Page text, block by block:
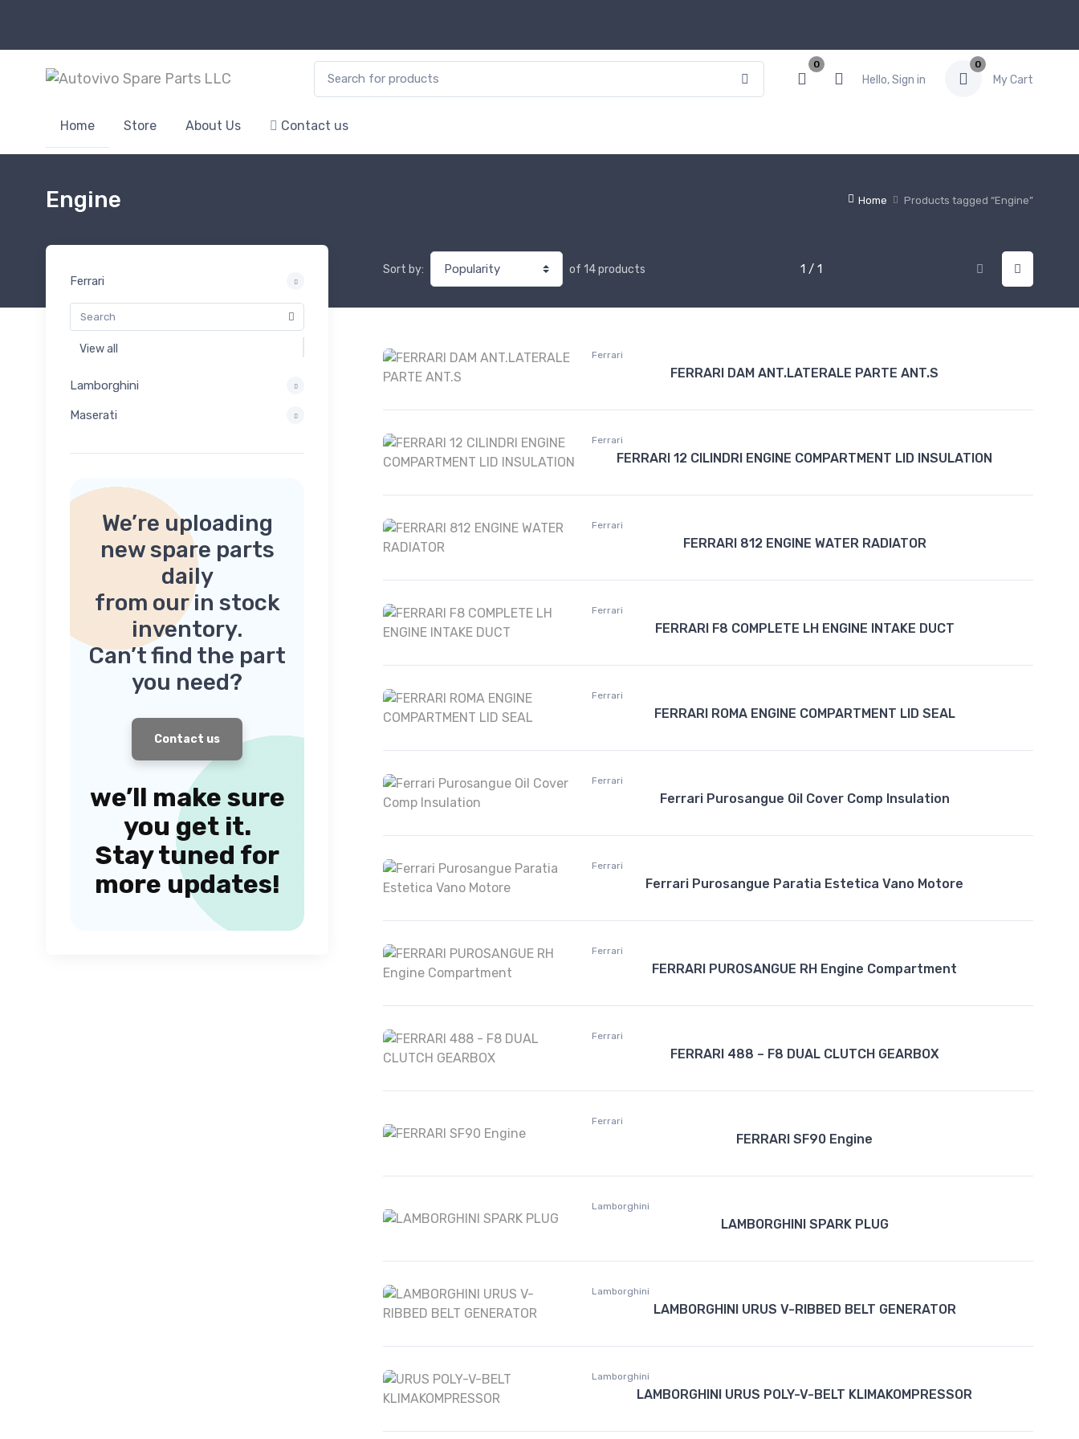
0
Hello, Sign in
0
My Cart
Home Store About Us Contact us
Home Products tagged “Engine”
Engine
Sort by: of 14 products 1 / 1
Ferrari
FERRARI DAM ANT.LATERALE PARTE ANT.S
Ferrari
FERRARI 12 CILINDRI ENGINE COMPARTMENT LID INSULATION
Ferrari
FERRARI 812 ENGINE WATER RADIATOR
Ferrari
FERRARI F8 COMPLETE LH ENGINE INTAKE DUCT
Ferrari
FERRARI ROMA ENGINE COMPARTMENT LID SEAL
Ferrari
Ferrari Purosangue Oil Cover Comp Insulation
Ferrari
Ferrari Purosangue Paratia Estetica Vano Motore
Ferrari
FERRARI PUROSANGUE RH Engine Compartment
Ferrari
FERRARI 488 – F8 DUAL CLUTCH GEARBOX
Ferrari
FERRARI SF90 Engine
Lamborghini
LAMBORGHINI SPARK PLUG
Lamborghini
LAMBORGHINI URUS V-RIBBED BELT GENERATOR
Lamborghini
LAMBORGHINI URUS POLY-V-BELT KLIMAKOMPRESSOR
Ferrari
View all
Lamborghini
Maserati
We’re uploading
new spare parts
daily
from our in stock
inventory.
Can’t find the part
you need?
Contact us
we’ll make sure
you get it.
Stay tuned for
more updates!